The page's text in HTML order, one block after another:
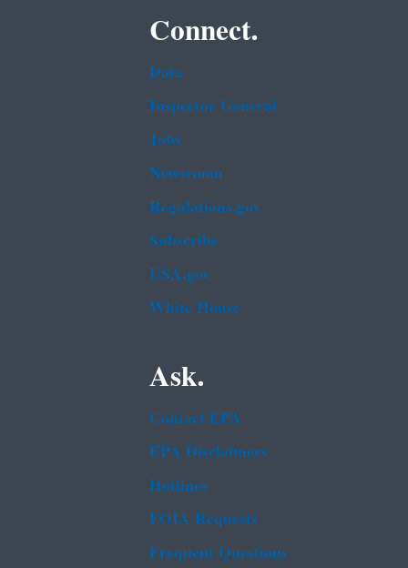
Connect.
Data
Inspector General
Jobs
Newsroom
Regulations.gov
Subscribe
USA.gov
White House
Ask.
Contact EPA
EPA Disclaimers
Hotlines
FOIA Requests
Frequent Questions